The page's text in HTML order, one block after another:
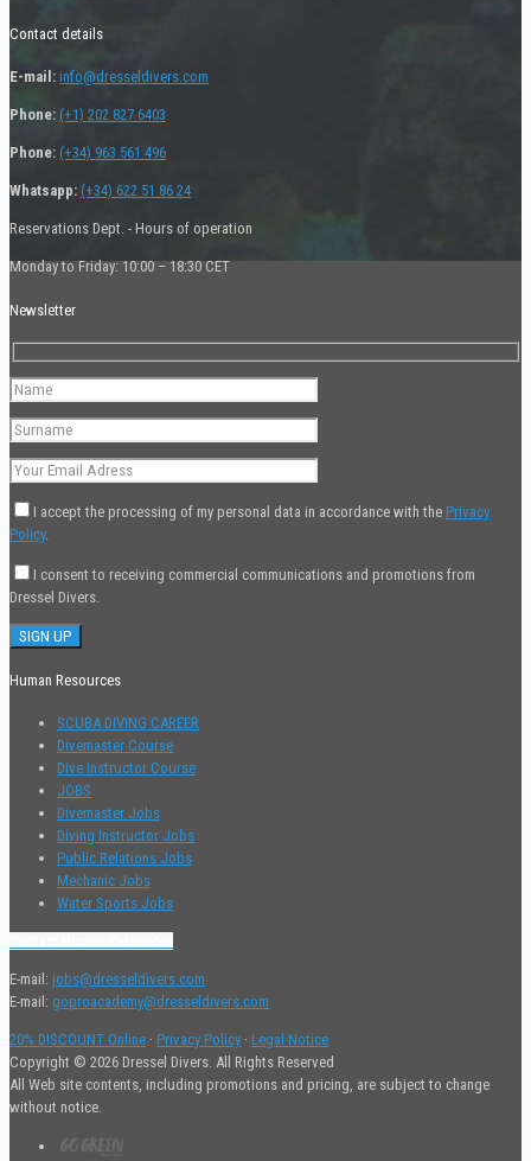
Contact details
E-mail: info@dresseldivers.com
Phone: (+1) 202 827 6403
Phone: (+34) 963 561 496
Whatsapp: (+34) 622 51 86 24
Reservations Dept. - Hours of operation
Monday to Friday: 10:00 – 18:30 CET
Newsletter
I accept the processing of my personal data in accordance with the Privacy
Policy.
I consent to receiving commercial communications and promotions from
Dressel Divers.
Human Resources
SCUBA DIVING CAREER
Divemaster Course
Dive Instructor Course
JOBS
Divemaster Jobs
Diving Instructor Jobs
Public Relations Jobs
Mechanic Jobs
Water Sports Jobs
E-mail: jobs@dresseldivers.com
E-mail: goproacademy@dresseldivers.com
20% DISCOUNT Online · Privacy Policy · Legal Notice
Copyright © 2026 Dressel Divers. All Rights Reserved
All Web site contents, including promotions and pricing, are subject to change
without notice.